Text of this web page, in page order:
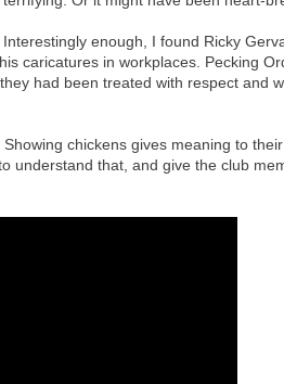
Interestingly enough, I found Ricky
caricatures in workplaces. Pecking
had been treated with respect and
chickens gives meaning to
understand that, and give the club